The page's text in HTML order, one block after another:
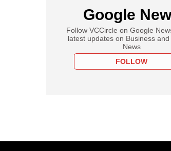
Google
Follow VCCircle on Google
latest updates on Business
News
FOLLOW